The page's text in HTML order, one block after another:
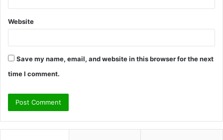
Website
Save my name, email, and website in this browser for the next
time I comment.